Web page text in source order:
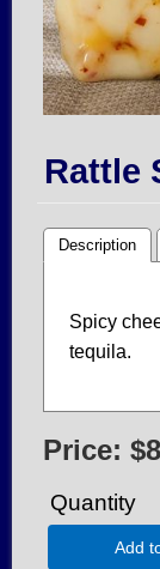
Rattle
Description
Spicy
tequila.
Price:
Quantity
Add